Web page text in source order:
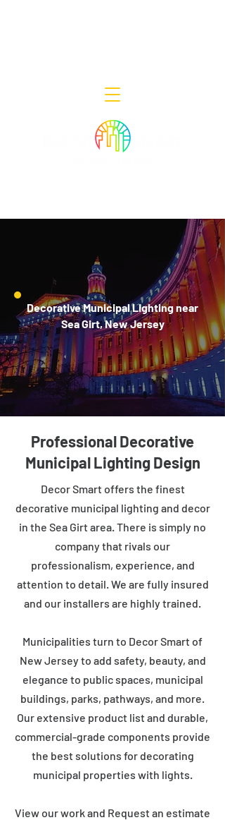
Decorative Municipal Lighting near
Sea Girt, New Jersey
Professional Decorative
Municipal Lighting Design
Decor Smart offers the finest
decorative municipal lighting and decor
in the Sea Girt area. There is simply no
company that rivals our
professionalism, experience, and
attention to detail. We are fully insured
and our installers are highly trained.
Municipalities turn to Decor Smart of
New Jersey to add safety, beauty, and
elegance to public spaces, municipal
buildings, parks, pathways, and more.
Our extensive product list and durable,
commercial-grade components provide
the best solutions for decorating
municipal properties with lights.
View our work and Request an estimate